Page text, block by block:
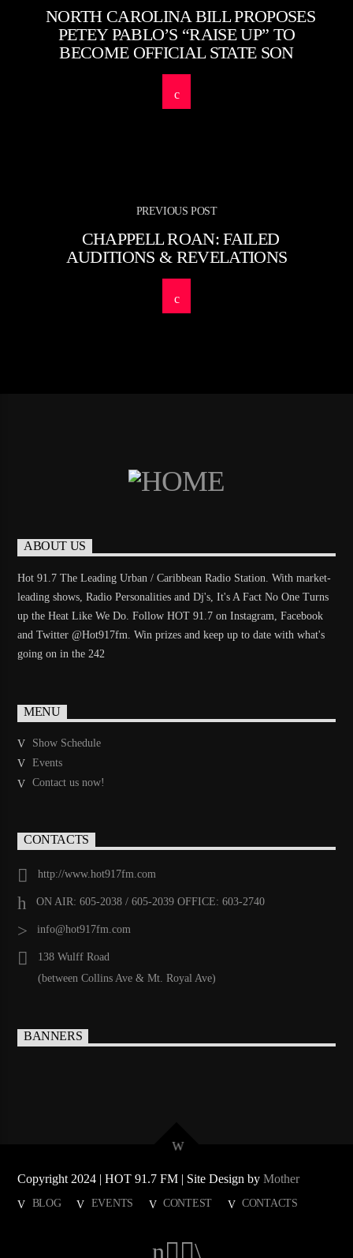
NORTH CAROLINA BILL PROPOSES
PETEY PABLO’S “RAISE UP” TO
BECOME OFFICIAL STATE SON
PREVIOUS POST
CHAPPELL ROAN: FAILED
AUDITIONS & REVELATIONS
ABOUT US
Hot 91.7 The Leading Urban / Caribbean Radio Station. With market-
leading shows, Radio Personalities and Dj's, It's A Fact No One Turns
up the Heat Like We Do. Follow HOT 91.7 on Instagram, Facebook
and Twitter @Hot917fm. Win prizes and keep up to date with what's
going on in the 242
MENU
Show Schedule
Events
Contact us now!
CONTACTS
http://www.hot917fm.com
ON AIR: 605-2038 / 605-2039 OFFICE: 603-2740
info@hot917fm.com
138 Wulff Road
(between Collins Ave & Mt. Royal Ave)
BANNERS
Copyright 2024 | HOT 91.7 FM | Site Design byMother
BLOG EVENTS CONTEST CONTACTS